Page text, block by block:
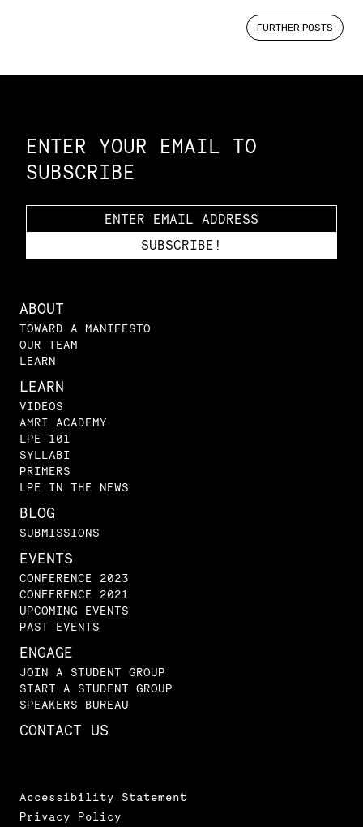
FURTHER POSTS
ENTER YOUR EMAIL TO
SUBSCRIBE
ABOUT
TOWARD A MANIFESTO
OUR TEAM
LEARN
LEARN
VIDEOS
AMRI ACADEMY
LPE 101
SYLLABI
PRIMERS
LPE IN THE NEWS
BLOG
SUBMISSIONS
EVENTS
CONFERENCE 2023
CONFERENCE 2021
UPCOMING EVENTS
PAST EVENTS
ENGAGE
JOIN A STUDENT GROUP
START A STUDENT GROUP
SPEAKERS BUREAU
CONTACT US
Accessibility Statement
Privacy Policy